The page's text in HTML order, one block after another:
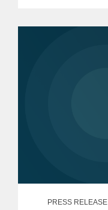
PRESS RELEASE